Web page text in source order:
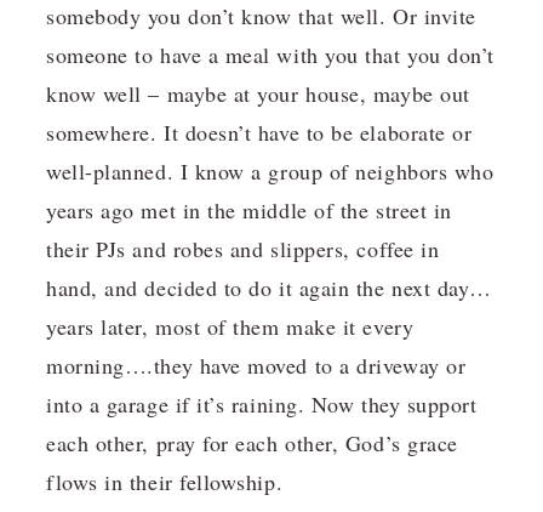
somebody you don’t know that well. Or invite
someone to have a meal with you that you don’t
know well – maybe at your house, maybe out
somewhere. It doesn’t have to be elaborate or
well-planned. I know a group of neighbors who
years ago met in the middle of the street in
their PJs and robes and slippers, coffee in
hand, and decided to do it again the next day…
years later, most of them make it every
morning….they have moved to a driveway or
into a garage if it’s raining. Now they support
each other, pray for each other, God’s grace
flows in their fellowship.